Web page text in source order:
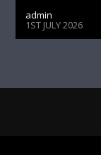
admin
1ST JULY 2026